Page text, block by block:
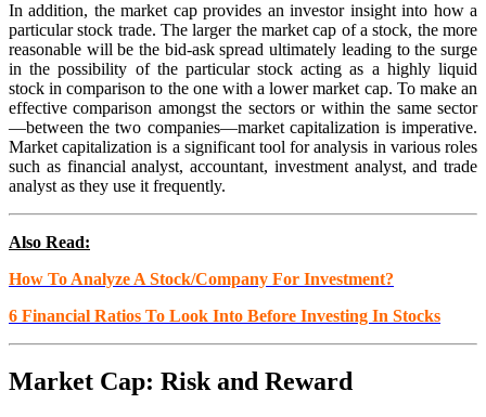
In addition, the market cap provides an investor insight into how a
particular stock trade. The larger the market cap of a stock, the more
reasonable will be the bid-ask spread ultimately leading to the surge
in the possibility of the particular stock acting as a highly liquid
stock in comparison to the one with a lower market cap. To make an
effective comparison amongst the sectors or within the same sector
—between the two companies—market capitalization is imperative.
Market capitalization is a significant tool for analysis in various roles
such as financial analyst, accountant, investment analyst, and trade
analyst as they use it frequently.
Also Read:
How To Analyze A Stock/Company For Investment?
6 Financial Ratios To Look Into Before Investing In Stocks
Market Cap: Risk and Reward